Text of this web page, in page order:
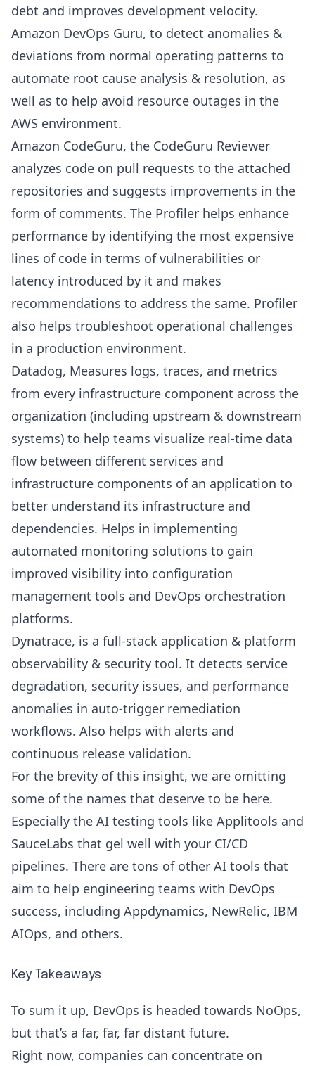
debt and improves development velocity.
Amazon DevOps Guru, to detect anomalies &
deviations from normal operating patterns to
automate root cause analysis & resolution, as
well as to help avoid resource outages in the
AWS environment.
Amazon CodeGuru, the CodeGuru Reviewer
analyzes code on pull requests to the attached
repositories and suggests improvements in the
form of comments. The Profiler helps enhance
performance by identifying the most expensive
lines of code in terms of vulnerabilities or
latency introduced by it and makes
recommendations to address the same. Profiler
also helps troubleshoot operational challenges
in a production environment.
Datadog, Measures logs, traces, and metrics
from every infrastructure component across the
organization (including upstream & downstream
systems) to help teams visualize real-time data
flow between different services and
infrastructure components of an application to
better understand its infrastructure and
dependencies. Helps in implementing
automated monitoring solutions to gain
improved visibility into configuration
management tools and DevOps orchestration
platforms.
Dynatrace, is a full-stack application & platform
observability & security tool. It detects service
degradation, security issues, and performance
anomalies in auto-trigger remediation
workflows. Also helps with alerts and
continuous release validation.
For the brevity of this insight, we are omitting
some of the names that deserve to be here.
Especially the AI testing tools like Applitools and
SauceLabs that gel well with your CI/CD
pipelines. There are tons of other AI tools that
aim to help engineering teams with DevOps
success, including Appdynamics, NewRelic, IBM
AIOps, and others.
Key Takeaways
To sum it up, DevOps is headed towards NoOps,
but that’s a far, far, far distant future.
Right now, companies can concentrate on